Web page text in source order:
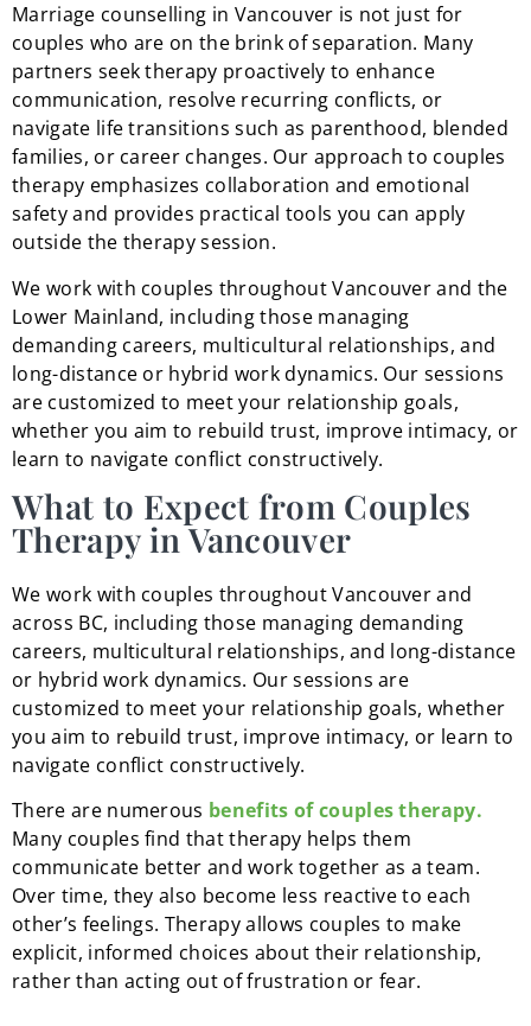
Marriage counselling in Vancouver is not just for
couples who are on the brink of separation. Many
partners seek therapy proactively to enhance
communication, resolve recurring conflicts, or
navigate life transitions such as parenthood, blended
families, or career changes. Our approach to couples
therapy emphasizes collaboration and emotional
safety and provides practical tools you can apply
outside the therapy session.
We work with couples throughout Vancouver and the
Lower Mainland, including those managing
demanding careers, multicultural relationships, and
long-distance or hybrid work dynamics. Our sessions
are customized to meet your relationship goals,
whether you aim to rebuild trust, improve intimacy, or
learn to navigate conflict constructively.
What to Expect from Couples
Therapy in Vancouver
We work with couples throughout Vancouver and
across BC, including those managing demanding
careers, multicultural relationships, and long-distance
or hybrid work dynamics. Our sessions are
customized to meet your relationship goals, whether
you aim to rebuild trust, improve intimacy, or learn to
navigate conflict constructively.
There are numerous benefits of couples therapy.
Many couples find that therapy helps them
communicate better and work together as a team.
Over time, they also become less reactive to each
other’s feelings. Therapy allows couples to make
explicit, informed choices about their relationship,
rather than acting out of frustration or fear.